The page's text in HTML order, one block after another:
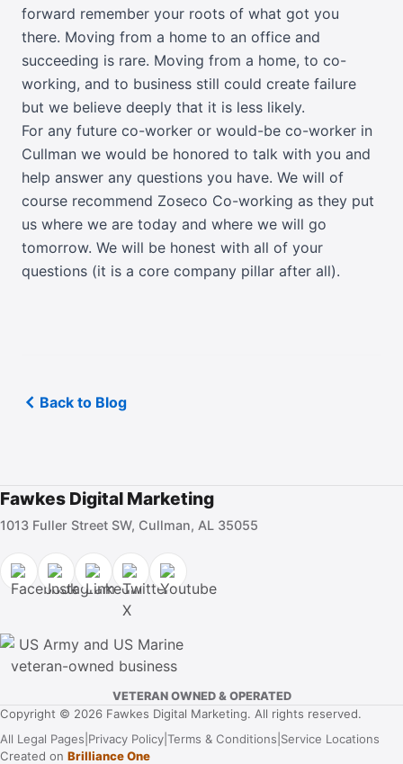
forward remember your roots of what got you
there. Moving from a home to an office and
succeeding is rare. Moving from a home, to co-
working, and to business still could create failure
but we believe deeply that it is less likely.
For any future co-worker or would-be co-worker in
Cullman we would be honored to talk with you and
help answer any questions you have. We will of
course recommend Zoseco Co-working as they put
us where we are today and where we will go
tomorrow. We will be honest with all of your
questions (it is a core company pillar after all).
Back to Blog
Fawkes Digital Marketing
1013 Fuller Street SW, Cullman, AL 35055
VETERAN OWNED & OPERATED
Copyright © 2026 Fawkes Digital Marketing. All rights reserved.
All Legal Pages Privacy Policy Terms & Conditions Service Locations
Created on Brilliance One